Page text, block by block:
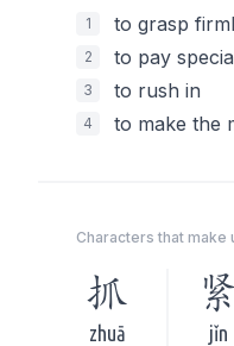
1
to grasp
2 to pay
3 to rush in
4 to make the
Characters that make
抓
zhuā jǐn